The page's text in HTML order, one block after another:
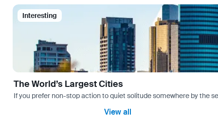
Interesting
The World’s Largest Cities
If you prefer non-stop action to quiet solitude somewhere by the
View all